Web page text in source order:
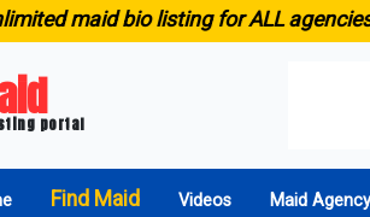
maid bio listing for ALL agencies in
portal
Find Maid Videos Maid